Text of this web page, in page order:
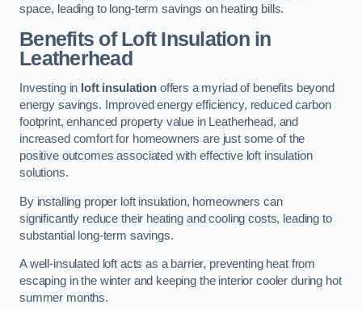
space, leading to long-term savings on heating bills.
Benefits of Loft Insulationin
Leatherhead
Investing in loft insulationoffers a myriad of benefits beyond
energy savings. Improved energy efficiency, reduced carbon
footprint, enhanced property value in Leatherhead, and
increased comfort for homeowners are just some of the
positive outcomes associated with effective loft insulation
solutions.
By installing proper loft insulation, homeowners can
significantly reduce their heating and cooling costs, leading to
substantial long-term savings.
A well-insulated loft acts as a barrier, preventing heat from
escaping in the winter and keeping the interior cooler during hot
summer months.